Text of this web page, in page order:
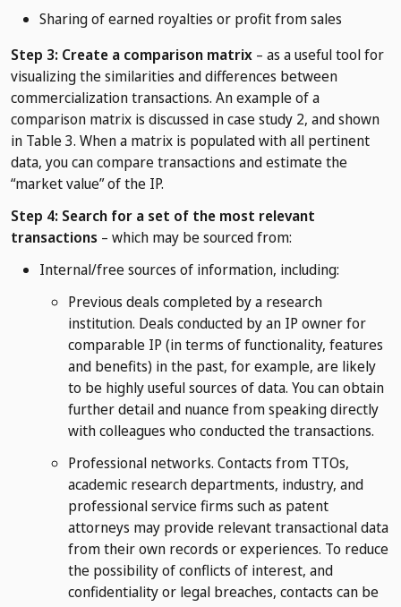
Sharing of earned royalties or profit from sales
Step 3: Create a comparison matrix – as a useful tool for
visualizing the similarities and differences between
commercialization transactions. An example of a
comparison matrix is discussed in case study 2, and shown
in Table 3. When a matrix is populated with all pertinent
data, you can compare transactions and estimate the
“market value” of the IP.
Step 4: Search for a set of the most relevant
transactions – which may be sourced from:
Internal/free sources of information, including:
Previous deals completed by a research
institution. Deals conducted by an IP owner for
comparable IP (in terms of functionality, features
and benefits) in the past, for example, are likely
to be highly useful sources of data. You can obtain
further detail and nuance from speaking directly
with colleagues who conducted the transactions.
Professional networks. Contacts from TTOs,
academic research departments, industry, and
professional service firms such as patent
attorneys may provide relevant transactional data
from their own records or experiences. To reduce
the possibility of conflicts of interest, and
confidentiality or legal breaches, contacts can be